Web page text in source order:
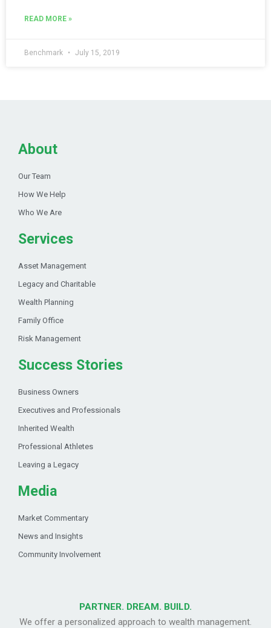
READ MORE »
Benchmark July 15, 2019
About
Our Team
How We Help
Who We Are
Services
Asset Management
Legacy and Charitable
Wealth Planning
Family Office
Risk Management
Success Stories
Business Owners
Executives and Professionals
Inherited Wealth
Professional Athletes
Leaving a Legacy
Media
Market Commentary
News and Insights
Community Involvement
PARTNER. DREAM. BUILD.
We offer a personalized approach to wealth management.